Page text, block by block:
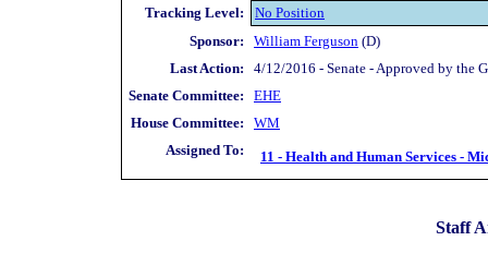
Tracking Level:
No Position
Sponsor:
William Ferguson (D)
Last Action:
4/12/2016 - Senate - Approved by the
Senate Committee:
EHE
House Committee:
WM
Assigned To:
11 - Health and Human Services -
Staff